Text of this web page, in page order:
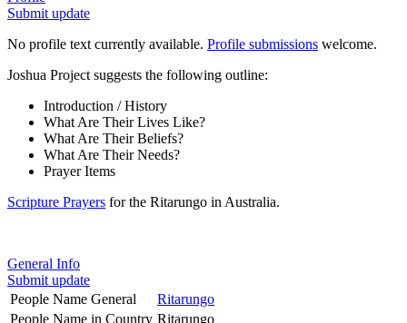
Submit update
No profile text currently available. Profile submissions welcome.
Joshua Project suggests the following outline:
Introduction / History
What Are Their Lives Like?
What Are Their Beliefs?
What Are Their Needs?
Prayer Items
Scripture Prayers for the Ritarungo in Australia.
General Info
Submit update
People Name General
Ritarungo
People Name in Country Ritarungo